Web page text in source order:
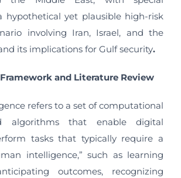
hypothetical yet plausible high-risk
involving Iran, Israel, and the
its implications for Gulf security.
and Literature Review
refers to a set of computational
algorithms that enable digital
tasks that typically require a
intelligence,” such as learning
outcomes, recognizing